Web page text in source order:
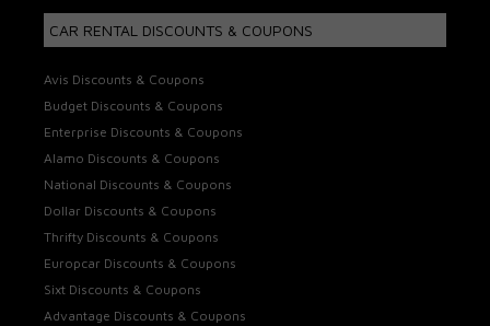
CAR RENTAL DISCOUNTS & COUPONS
Avis Discounts & Coupons
Budget Discounts & Coupons
Enterprise Discounts & Coupons
Alamo Discounts & Coupons
National Discounts & Coupons
Dollar Discounts & Coupons
Thrifty Discounts & Coupons
Europcar Discounts & Coupons
Sixt Discounts & Coupons
Advantage Discounts & Coupons